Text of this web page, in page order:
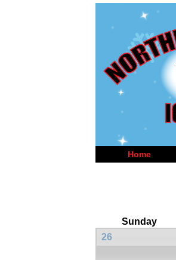
Home
Sunday
26